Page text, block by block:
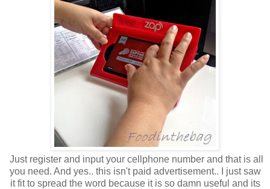
Just register and input your cellphone number and that is all
you need. And yes.. this isn't paid advertisement.. I just saw
it fit to spread the word because it is so damn useful and its